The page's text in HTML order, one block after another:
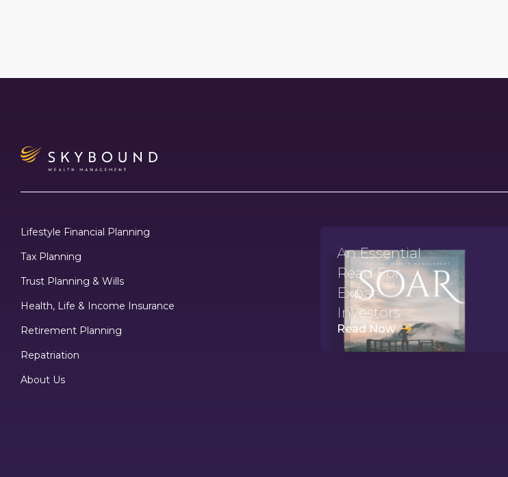
Lifestyle Financial Planning
Tax Planning
Trust Planning & Wills
Health, Life & Income Insurance
Retirement Planning
Repatriation
About Us
An Essential
Read For
Expat
Investors
Read Now